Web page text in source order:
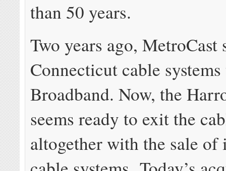
than 50 years.
Two years ago, MetroCast
Connecticut cable
Broadband. Now, the
seems ready to exit the
altogether with the sale of